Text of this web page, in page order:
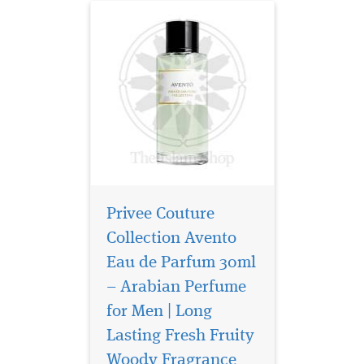
Privee Couture
Collection Avento
Eau de Parfum 30ml
– Arabian Perfume
for Men | Long
Lasting Fresh Fruity
Woody Fragrance
Privee Couture
Collection Tuscan
Leather is a Chypre blend of